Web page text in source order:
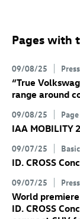
Pages with
09/08/25
“True
range around
09/08/25 Page
IAA MOBILITY
09/07/25
ID. CROSS
09/07/25
World
ID. CROSS